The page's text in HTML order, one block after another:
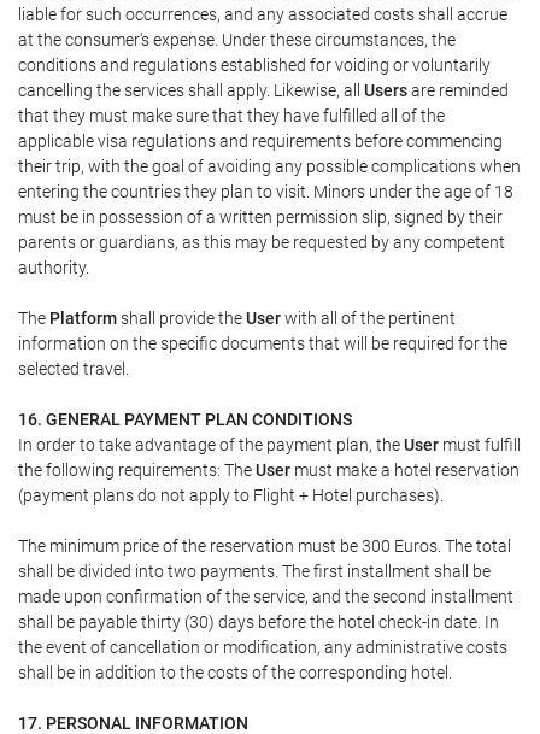
liable for such occurrences, and any associated costs shall accrue
at the consumer's expense. Under these circumstances, the
conditions and regulations established for voiding or voluntarily
cancelling the services shall apply. Likewise, all Usersare reminded
that they must make sure that they have fulfilled all of the
applicable visa regulations and requirements before commencing
their trip, with the goal of avoiding any possible complications when
entering the countries they plan to visit. Minors under the age of 18
must be in possession of a written permission slip, signed by their
parents or guardians, as this may be requested by any competent
authority.
The Platformshall provide theUserwith all of the pertinent
information on the specific documents that will be required for the
selected travel.
16. GENERAL PAYMENT PLAN CONDITIONS
In order to take advantage of the payment plan, theUser must fulfill
the following requirements: TheUser must make a hotel reservation
(payment plans do not apply to Flight + Hotel purchases).
The minimum price of the reservation must be 300 Euros. The total
shall be divided into two payments. The first installment shall be
made upon confirmation of the service, and the second installment
shall be payable thirty (30) days before the hotel check-in date. In
the event of cancellation or modification, any administrative costs
shall be in addition to the costs of the corresponding hotel.
17. PERSONAL INFORMATION